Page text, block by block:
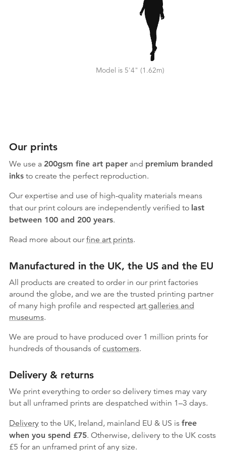
Model is 5'4" (1.62m)
Our prints
We use a 200gsm fine art paperand premium branded
inksto create the perfect reproduction.
Our expertise and use of high-quality materials means
that our print colours are independently verified to last
between 100 and 200 years.
Read more about ourfine art prints.
Manufactured in the UK, the US and the EU
All products are created to order in our print factories
around the globe, and we are the trusted printing partner
of many high profile and respected art galleries and
museums.
We are proud to have produced over 1 million prints for
hundreds of thousands of customers.
Delivery & returns
We print everything to order so delivery times may vary
but all unframed prints are despatched within 1–3 days.
Deliveryto the UK, Ireland, mainland EU & US is free
when you spend £75. Otherwise, delivery to the UK costs
£5 for an unframed print of any size.